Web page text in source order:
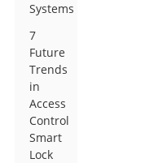
Systems
7
Future
Trends
in
Access
Control
Smart
Lock